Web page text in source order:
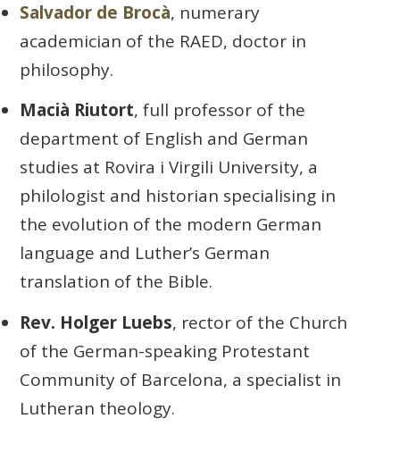
Salvador de Brocà, numerary
academician of the RAED, doctor in
philosophy.
Macià Riutort, full professor of the
department of English and German
studies at Rovira i Virgili University, a
philologist and historian specialising in
the evolution of the modern German
language and Luther’s German
translation of the Bible.
Rev. Holger Luebs, rector of the Church
of the German-speaking Protestant
Community of Barcelona, a specialist in
Lutheran theology.